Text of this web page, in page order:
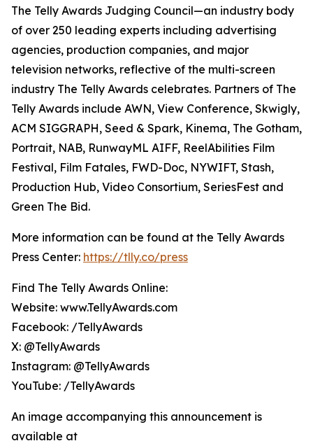
The Telly Awards Judging Council—an industry body
of over 250 leading experts including advertising
agencies, production companies, and major
television networks, reflective of the multi-screen
industry The Telly Awards celebrates. Partners of The
Telly Awards include AWN, View Conference, Skwigly,
ACM SIGGRAPH, Seed & Spark, Kinema, The Gotham,
Portrait, NAB, RunwayML AIFF, ReelAbilities Film
Festival, Film Fatales, FWD-Doc, NYWIFT, Stash,
Production Hub, Video Consortium, SeriesFest and
Green The Bid.
More information can be found at the Telly Awards
Press Center: https://tlly.co/press
Find The Telly Awards Online:
Website: www.TellyAwards.com
Facebook: /TellyAwards
X: @TellyAwards
Instagram: @TellyAwards
YouTube: /TellyAwards
An image accompanying this announcement is
available at